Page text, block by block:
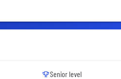
Senior level